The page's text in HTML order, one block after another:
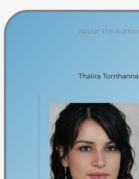
About The Author
Thalira Tornhanna